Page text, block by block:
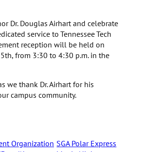
Dr. Douglas Airhart and celebrate
service to Tennessee Tech
reception will be held on
5th, from 3:30 to 4:30 p.m. in the
we thank Dr. Airhart for his
campus community.
Organization SGA Polar Express